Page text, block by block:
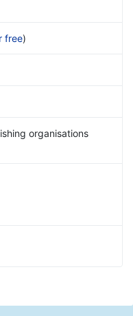
free)
organisations